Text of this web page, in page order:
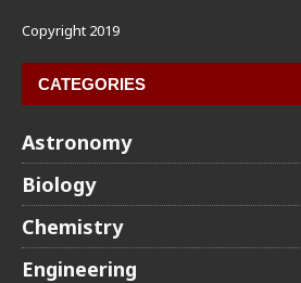
Copyright 2019
CATEGORIES
Astronomy
Biology
Chemistry
Engineering